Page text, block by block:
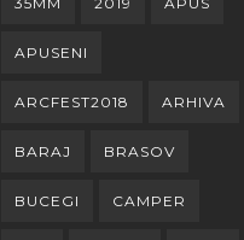
APUSENI
ARCFEST2018 ARHIVA
BARAJ BRASOV
BUCEGI CAMPER